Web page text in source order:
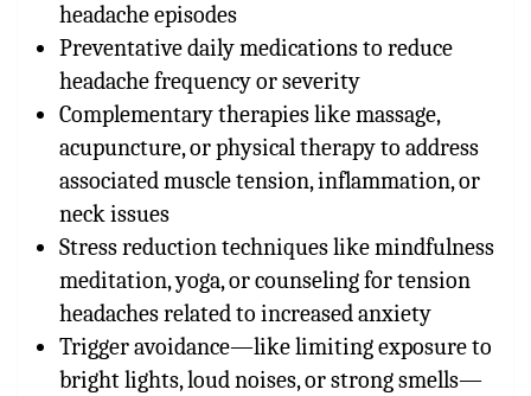
headache episodes
Preventative daily medications to reduce
headache frequency or severity
Complementary therapies like massage,
acupuncture, or physical therapy to address
associated muscle tension, inflammation, or
neck issues
Stress reduction techniques like mindfulness
meditation, yoga, or counseling for tension
headaches related to increased anxiety
Trigger avoidance—like limiting exposure to
bright lights, loud noises, or strong smells—